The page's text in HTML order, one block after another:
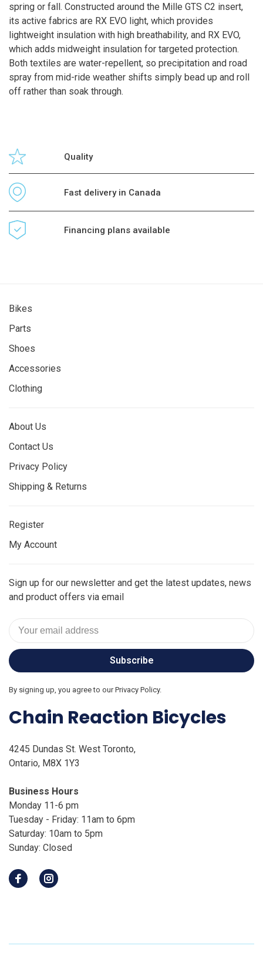
spring or fall. Constructed around the Mille GTS C2 insert,
its active fabrics are RX EVO light, which provides
lightweight insulation with high breathability, and RX EVO,
which adds midweight insulation for targeted protection.
Both textiles are water-repellent, so precipitation and road
spray from mid-ride weather shifts simply bead up and roll
off rather than soak through.
Quality
Fast delivery in Canada
Financing plans available
Bikes
Parts
Shoes
Accessories
Clothing
About Us
Contact Us
Privacy Policy
Shipping & Returns
Register
My Account
Sign up for our newsletter and get the latest updates, news
and product offers via email
Subscribe
By signing up, you agree to our Privacy Policy.
Chain Reaction Bicycles
4245 Dundas St. West Toronto,
Ontario, M8X 1Y3
Business Hours
Monday 11-6 pm
Tuesday - Friday: 11am to 6pm
Saturday: 10am to 5pm
Sunday: Closed